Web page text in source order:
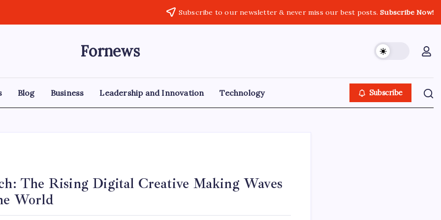
Subscribe to our newsletter & never miss our best posts.Subscribe Now!
Fornews
Blog Business Leadership and Innovation Technology Subscribe
The Rising Digital Creative Making Waves
World